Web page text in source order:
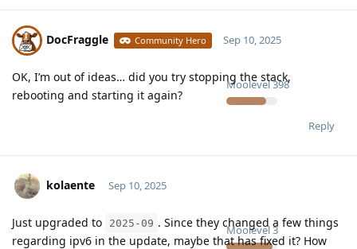
DocFraggle Community Hero
Moolevel398
Sep 10, 2025
OK, I’m out of ideas… did you try stopping the stack,
rebooting and starting it again?
Reply
kolaente
Moolevel3
Sep 10, 2025
Just upgraded to 2025-09 . Since they changed a few things
regarding ipv6 in the update, maybe that has fixed it? How